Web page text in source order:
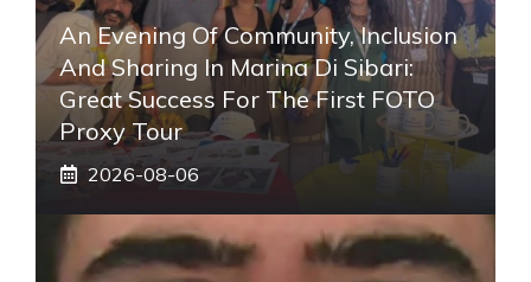
An Evening Of Community, Inclusion
And Sharing In Marina Di Sibari:
Great Success For The First FOTO
Proxy Tour
2026-08-06